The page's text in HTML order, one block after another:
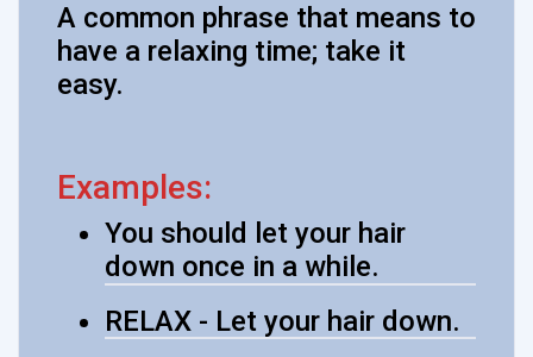
A common phrase that means to
have a relaxing time; take it
easy.
Examples:
You should let your hair
down once in a while.
RELAX - Let your hair down.